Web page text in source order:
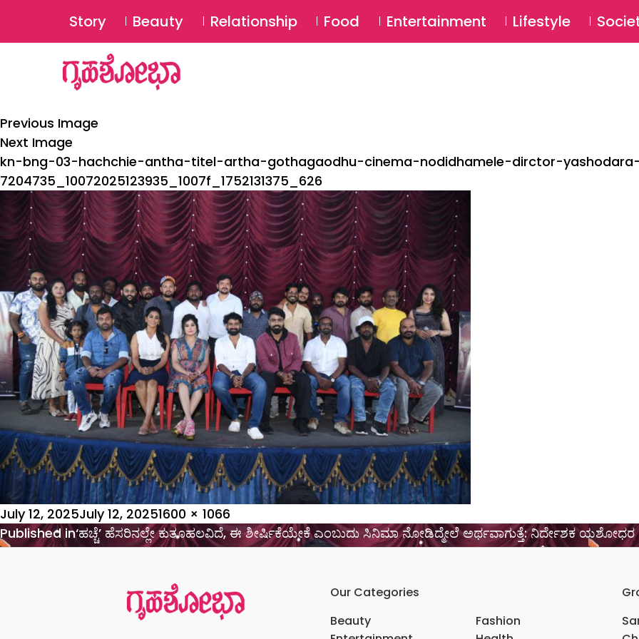
Story Beauty Relationship Food Entertainment Lifestyle
Previous Image
Next Image
kn-bng-03-hachchie-antha-titel-artha-gothagaodhu-cinema-nodidhamele-dirctor-yashodara-
7204735_10072025123935_1007f_1752131375_626
Posted
on
July 12, 2025July 12, 2025Full
size
1600 × 1066
Post
navigation
Published in‘ಹಚ್ಚೆ’ ಹೆಸರಿನಲ್ಲೇ ಕುತೂಹಲವಿದೆ, ಈ ಶೀರ್ಷಿಕೆಯೇಕೆ ಎಂಬುದು ಸಿನಿಮಾ ನೋಡಿದ್ಮೇಲೆ ಅರ್ಥವಾಗುತ್ತೆ: ನಿರ್ದೇಶಕ ಯಶೋಧರ
Our Categories
Beauty
Fashion